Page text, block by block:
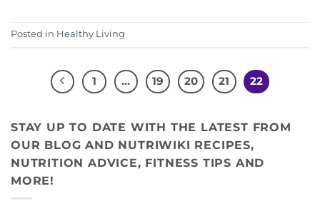
Posted in Healthy Living
1 … 19 20 21 22
STAY UP TO DATE WITH THE LATEST FROM
OUR BLOG AND NUTRIWIKI RECIPES,
NUTRITION ADVICE, FITNESS TIPS AND
MORE!